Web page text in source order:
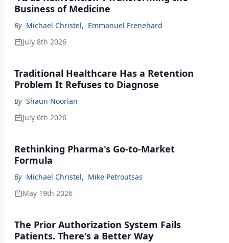
Business of Medicine
By Michael Christel, Emmanuel Frenehard
July 8th 2026
Traditional Healthcare Has a Retention
Problem It Refuses to Diagnose
By Shaun Noorian
July 6th 2026
Rethinking Pharma's Go-to-Market
Formula
By Michael Christel, Mike Petroutsas
May 19th 2026
The Prior Authorization System Fails
Patients. There's a Better Way